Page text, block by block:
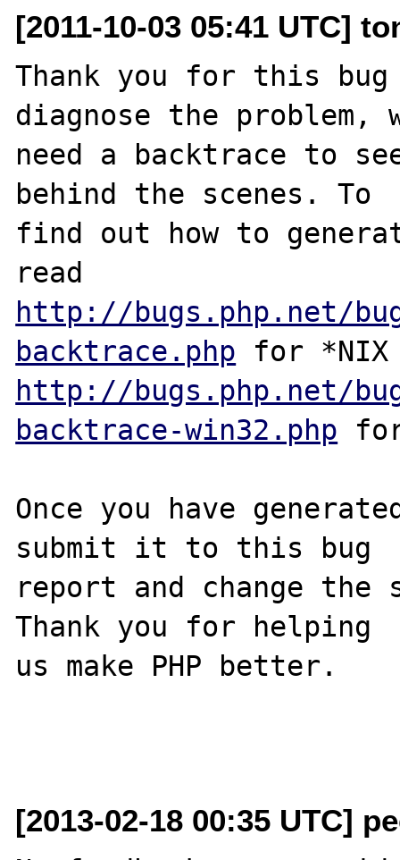
[2011-10-03 05:41 UTC]
Thank you for this
diagnose the problem,
need a backtrace to
behind the scenes. To
find out how to
http://bugs.php.net/
backtrace.php
http://bugs.php.net/
backtrace-win32.php
Once you have
submit it to this bug
report and change the
Thank you for helping
us make PHP better.
[2013-02-18 00:35 UTC]